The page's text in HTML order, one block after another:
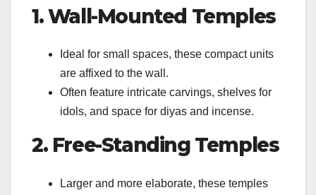
1. Wall-Mounted Temples
Ideal for small spaces, these compact units
are affixed to the wall.
Often feature intricate carvings, shelves for
idols, and space for diyas and incense.
2. Free-Standing Temples
Larger and more elaborate, these temples